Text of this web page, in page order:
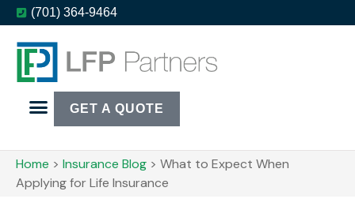
(701) 364-9464
GET A QUOTE
Home > Insurance Blog > What to Expect When
Applying for Life Insurance